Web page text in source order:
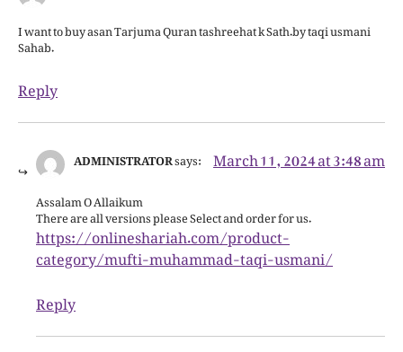
I want to buy asan Tarjuma Quran tashreehat k Sath.by taqi usmani
Sahab.
Reply
ADMINISTRATORsays: March 11, 2024 at 3:48 am
Assalam O Allaikum
There are all versions please Select and order for us.
https://onlineshariah.com/product-
category/mufti-muhammad-taqi-usmani/
Reply